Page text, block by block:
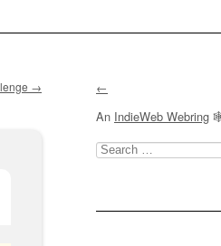
→
←
An IndieWeb Webring
Search
for: